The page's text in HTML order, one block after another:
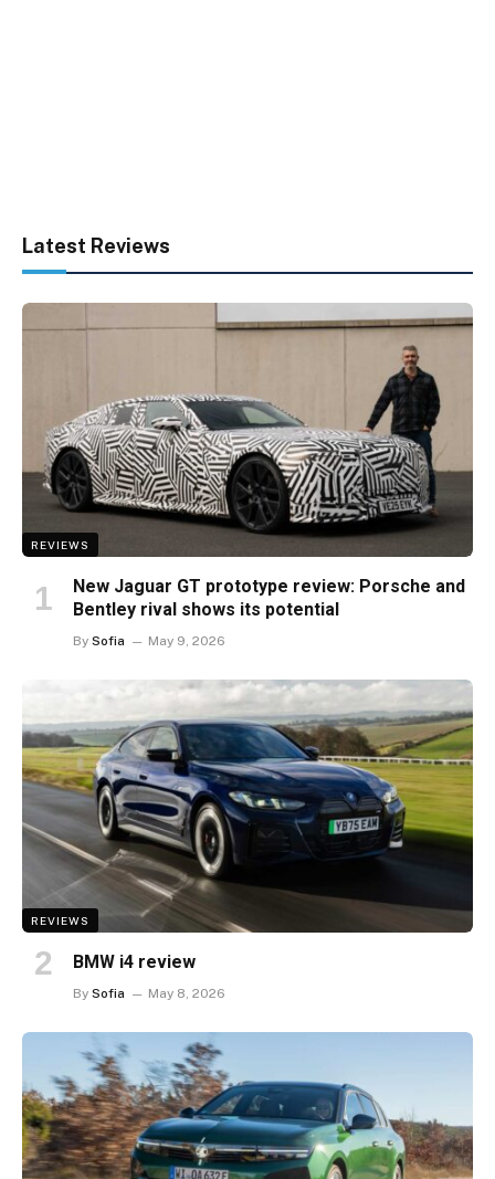
Latest Reviews
REVIEWS
New Jaguar GT prototype review: Porsche and
Bentley rival shows its potential
By Sofia May 9, 2026
REVIEWS
BMW i4 review
By Sofia May 8, 2026